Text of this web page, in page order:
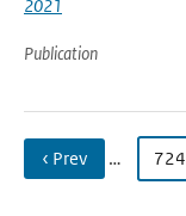
2021
Publication
‹ Prev … 724